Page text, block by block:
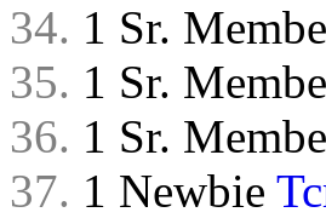
34. 1 Sr.
35. 1 Sr.
36. 1 Sr.
37. 1 Newbie